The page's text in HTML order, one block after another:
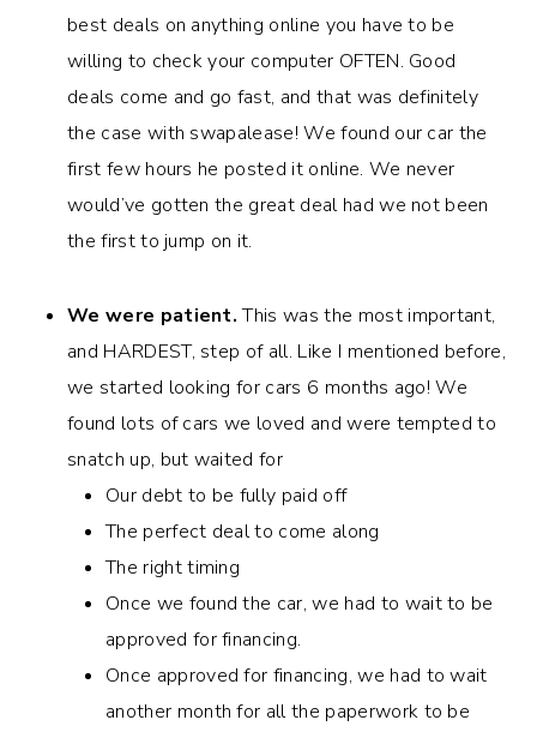
best deals on anything online you have to be
willing to check your computer OFTEN. Good
deals come and go fast, and that was definitely
the case with swapalease! We found our car the
first few hours he posted it online. We never
would’ve gotten the great deal had we not been
the first to jump on it.
We were patient.This was the most important,
and HARDEST, step of all. Like I mentioned before,
we started looking for cars 6 months ago! We
found lots of cars we loved and were tempted to
snatch up, but waited for
Our debt to be fully paid off
The perfect deal to come along
The right timing
Once we found the car, we had to wait to be
approved for financing.
Once approved for financing, we had to wait
another month for all the paperwork to be